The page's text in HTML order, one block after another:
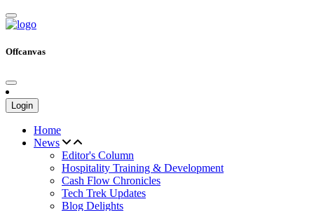
Offcanvas
Login
Home
News
Editor's Column
Hospitality Training & Development
Cash Flow Chronicles
Tech Trek Updates
Blog Delights